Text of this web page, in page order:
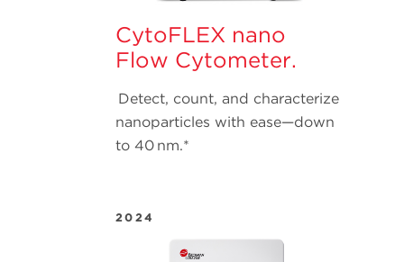
CytoFLEX nano
Flow Cytometer.
Detect, count, and characterize
nanoparticles with ease—down
to 40 nm.*
2024